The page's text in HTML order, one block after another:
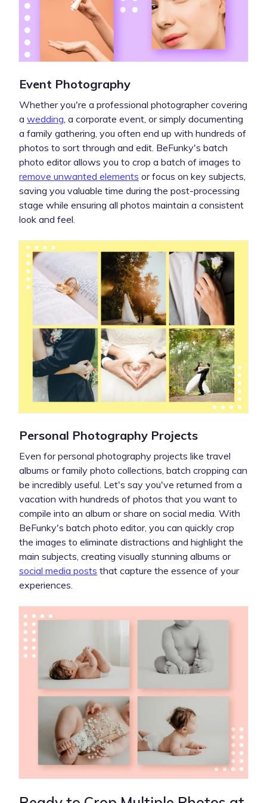
Event Photography
Whether you're a professional photographer covering
a wedding, a corporate event, or simply documenting
a family gathering, you often end up with hundreds of
photos to sort through and edit. BeFunky's batch
photo editor allows you to crop a batch of images to
remove unwanted elements or focus on key subjects,
saving you valuable time during the post-processing
stage while ensuring all photos maintain a consistent
look and feel.
Personal Photography Projects
Even for personal photography projects like travel
albums or family photo collections, batch cropping can
be incredibly useful. Let's say you've returned from a
vacation with hundreds of photos that you want to
compile into an album or share on social media. With
BeFunky's batch photo editor, you can quickly crop
the images to eliminate distractions and highlight the
main subjects, creating visually stunning albums or
social media posts that capture the essence of your
experiences.